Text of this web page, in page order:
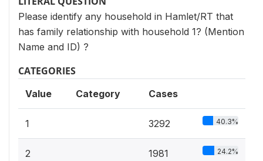
Please identify any household in Hamlet/RT that
has family relationship with household 1? (Mention
Name and ID) ?
CATEGORIES
Value Category Cases
1 3292 40.3%
2 1981 24.2%